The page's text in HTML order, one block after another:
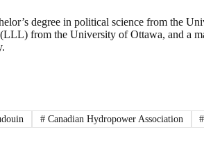
degree in political science from the
from the University of Ottawa, and a
#Canadian Hydropower Association #